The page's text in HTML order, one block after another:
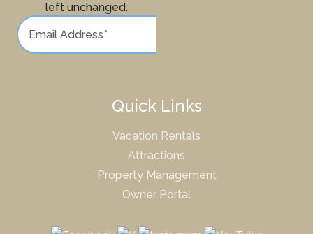
left unchanged.
Quick Links
Vacation Rentals
Attractions
Property Management
Owner Portal